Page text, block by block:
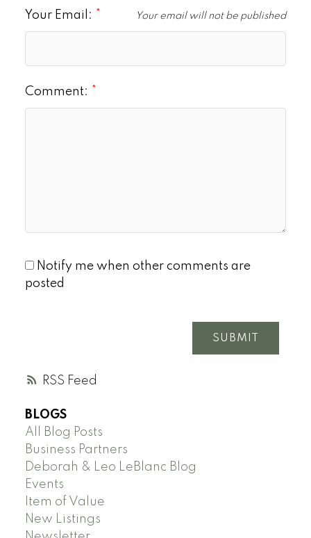
RSS
Your Email: Your email will not be published
Comment:
Notify me when other comments are
posted
SUBMIT
BLOGS
All Blog Posts
Business Partners
Deborah & Leo LeBlanc Blog
Events
Item of Value
New Listings